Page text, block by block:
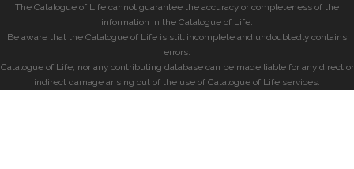
The Catalogue of Life cannot guarantee the accuracy or completeness of the
information in the Catalogue of Life.
Be aware that the Catalogue of Life is still incomplete and undoubtedly contains
errors.
Catalogue of Life, nor any contributing database can be made liable for any direct or
indirect damage arising out of the use of Catalogue of Life services.